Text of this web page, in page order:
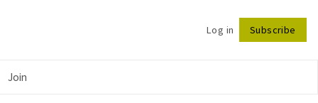
Log in Subscribe
Join
Follow